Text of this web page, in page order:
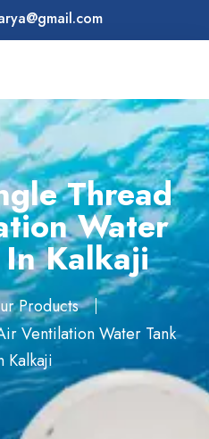
Thread
Water
Kalkaji
Products
Ventilation Water Tank
Kalkaji